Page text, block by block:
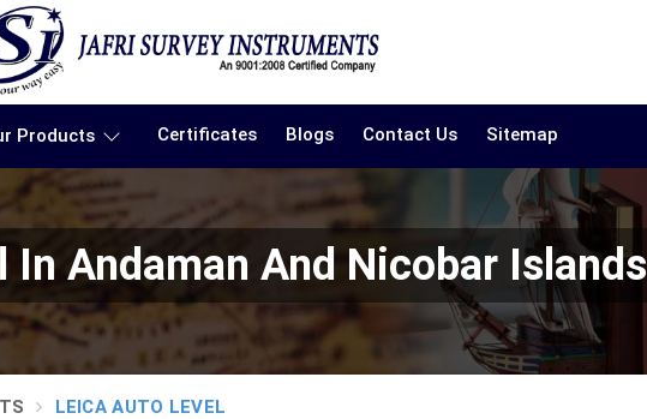
Products Certificates Blogs Contact Us Sitemap
In Andaman And Nicobar Islands
LEICA AUTO LEVEL